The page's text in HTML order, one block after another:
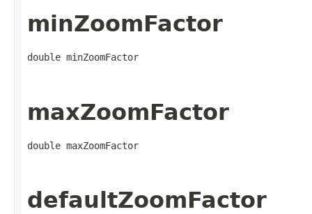
minZoomFactor
double minZoomFactor
maxZoomFactor
double maxZoomFactor
defaultZoomFactor